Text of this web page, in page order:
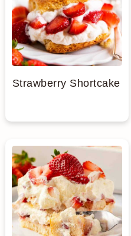
Strawberry Shortcake